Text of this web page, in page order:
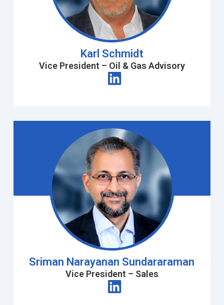
Karl Schmidt
Vice President – Oil & Gas Advisory
Sriman Narayanan Sundararaman
Vice President – Sales